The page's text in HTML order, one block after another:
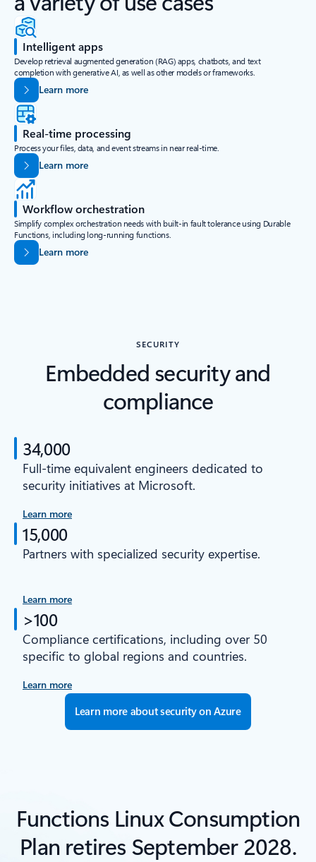
Intelligent apps
Develop retrieval augmented generation (RAG) apps, chatbots, and text
completion with generative AI, as well as other models or frameworks.
Learn more
Real-time processing
Process your files, data, and event streams in near real-time.
Learn more
Workflow orchestration
Simplify complex orchestration needs with built-in fault tolerance using Durable
Functions, including long-running functions.
Learn more
SECURITY
Embedded security and
compliance
34,000
Full-time equivalent engineers dedicated to
security initiatives at Microsoft.
Learn more
15,000
Partners with specialized security expertise.
Learn more
>100
Compliance certifications, including over 50
specific to global regions and countries.
Learn more
Learn more about security on Azure
Functions Linux Consumption
Plan retires September 2028.